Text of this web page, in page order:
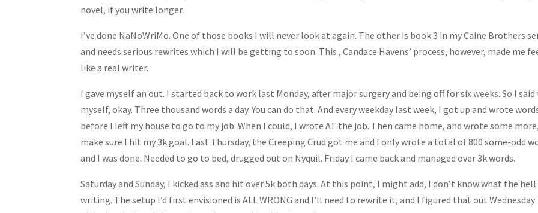
novel, if you write longer.
I’ve done NaNoWriMo. One of those books I will never look at again. The other is book 3 in my Caine Brothers
and needs serious rewrites which I will be getting to soon. This , Candace Havens’ process, however, made me
like a real writer.
I gave myself an out. I started back to work last Monday, after major surgery and being off for six weeks. So I said
myself, okay. Three thousand words a day. You can do that. And every weekday last week, I got up and wrote
before I left my house to go to my job. When I could, I wrote AT the job. Then came home, and wrote some
make sure I hit my 3k goal. Last Thursday, the Creeping Crud got me and I only wrote a total of 800 some-odd
and I was done. Needed to go to bed, drugged out on Nyquil. Friday I came back and managed over 3k words.
Saturday and Sunday, I kicked ass and hit over 5k both days. At this point, I might add, I don’t know what the hell
writing. The setup I’d first envisioned is ALL WRONG and I’ll need to rewrite it, and I figured that out Wednesday